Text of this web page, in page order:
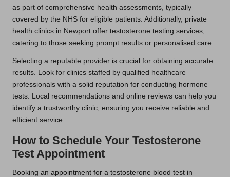
as part of comprehensive health assessments, typically
covered by the NHS for eligible patients. Additionally, private
health clinics in Newport offer testosterone testing services,
catering to those seeking prompt results or personalised care.
Selecting a reputable provider is crucial for obtaining accurate
results. Look for clinics staffed by qualified healthcare
professionals with a solid reputation for conducting hormone
tests. Local recommendations and online reviews can help you
identify a trustworthy clinic, ensuring you receive reliable and
efficient service.
How to Schedule Your Testosterone
Test Appointment
Booking an appointment for a testosterone blood test in